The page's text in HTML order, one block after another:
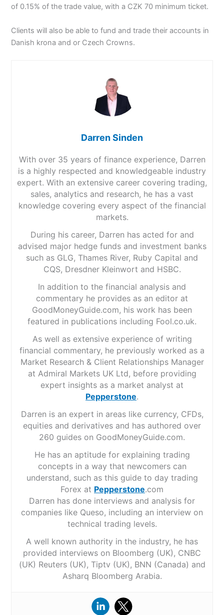
of 0.15% of the trade value, with a CZK 70 minimum ticket.
Clients will also be able to fund and trade their accounts in
Danish krona and or Czech Crowns.
Darren Sinden
With over 35 years of finance experience, Darren
is a highly respected and knowledgeable industry
expert. With an extensive career covering trading,
sales, analytics and research, he has a vast
knowledge covering every aspect of the financial
markets.
During his career, Darren has acted for and
advised major hedge funds and investment banks
such as GLG, Thames River, Ruby Capital and
CQS, Dresdner Kleinwort and HSBC.
In addition to the financial analysis and
commentary he provides as an editor at
GoodMoneyGuide.com, his work has been
featured in publications including Fool.co.uk.
As well as extensive experience of writing
financial commentary, he previously worked as a
Market Research & Client Relationships Manager
at Admiral Markets UK Ltd, before providing
expert insights as a market analyst at
Pepperstone.
Darren is an expert in areas like currency, CFDs,
equities and derivatives and has authored over
260 guides on GoodMoneyGuide.com.
He has an aptitude for explaining trading
concepts in a way that newcomers can
understand, such as this guide to day trading
Forex at Pepperstone.com
Darren has done interviews and analysis for
companies like Queso, including an interview on
technical trading levels.
A well known authority in the industry, he has
provided interviews on Bloomberg (UK), CNBC
(UK) Reuters (UK), Tiptv (UK), BNN (Canada) and
Asharq Bloomberg Arabia.